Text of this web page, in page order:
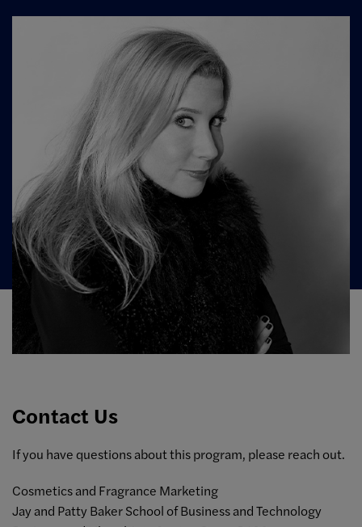
Contact Us
If you have questions about this program, please reach out.
Cosmetics and Fragrance Marketing
Jay and Patty Baker School of Business and Technology